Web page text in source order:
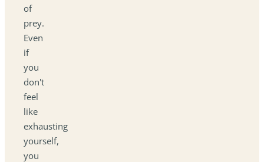
of
prey.
Even
if
you
don't
feel
like
exhausting
yourself,
you